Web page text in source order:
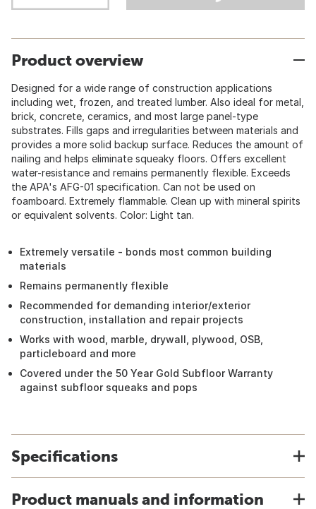
Product overview
Designed for a wide range of construction applications
including wet, frozen, and treated lumber. Also ideal for metal,
brick, concrete, ceramics, and most large panel-type
substrates. Fills gaps and irregularities between materials and
provides a more solid backup surface. Reduces the amount of
nailing and helps eliminate squeaky floors. Offers excellent
water-resistance and remains permanently flexible. Exceeds
the APA's AFG-01 specification. Can not be used on
foamboard. Extremely flammable. Clean up with mineral spirits
or equivalent solvents. Color: Light tan.
Extremely versatile - bonds most common building
materials
Remains permanently flexible
Recommended for demanding interior/exterior
construction, installation and repair projects
Works with wood, marble, drywall, plywood, OSB,
particleboard and more
Covered under the 50 Year Gold Subfloor Warranty
against subfloor squeaks and pops
Specifications
Product manuals and information